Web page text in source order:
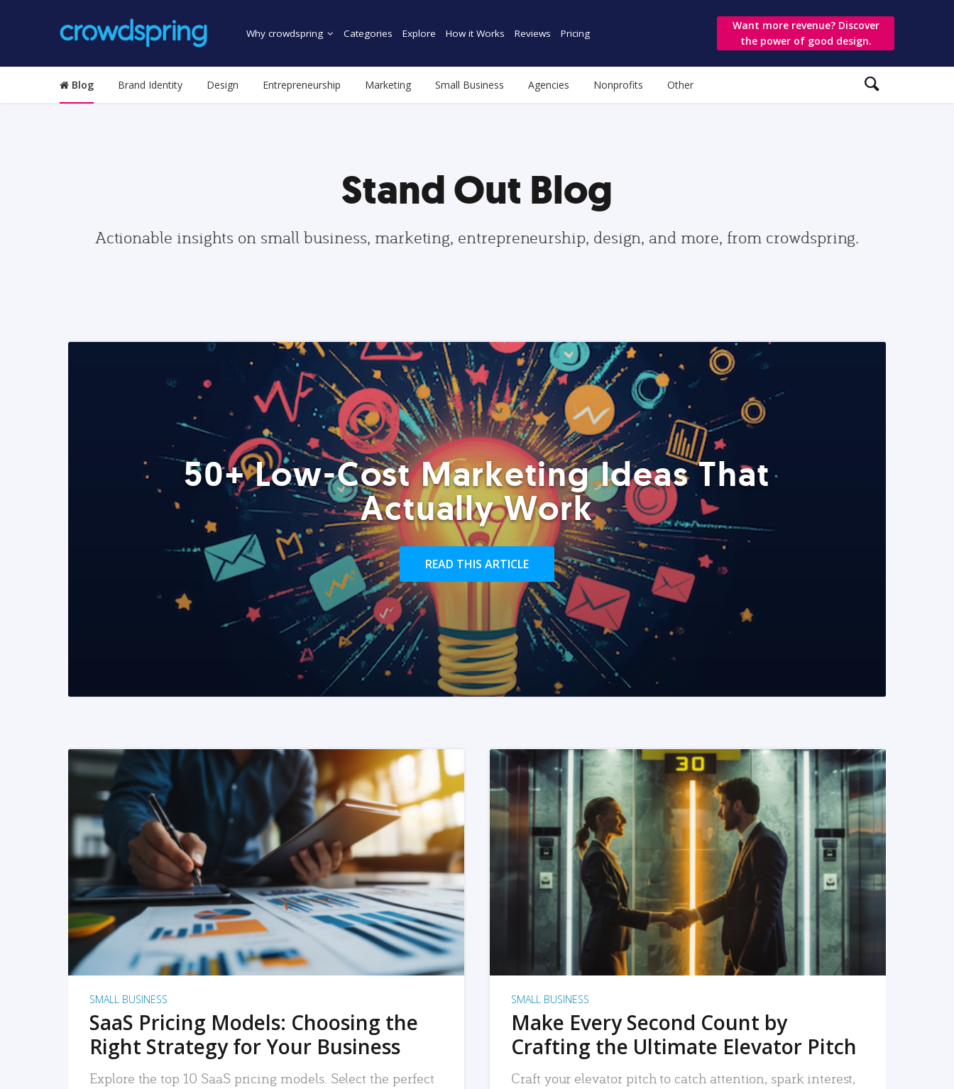
Why crowdspring Categories Explore How it Works Reviews Pricing
Want more revenue? Discover
the power of good design.
Blog Brand Identity Design Entrepreneurship Marketing Small Business Agencies Nonprofits Other
Stand Out Blog
Actionable insights on small business, marketing, entrepreneurship, design, and more, from crowdspring.
50+ Low-Cost Marketing Ideas That
Actually Work
READ THIS ARTICLE
READ MORE
SMALL BUSINESS
SaaS Pricing Models: Choosing the
Right Strategy for Your Business
Explore the top 10 SaaS pricing models. Select the perfect
READ MORE
SMALL BUSINESS
Make Every Second Count by
Crafting the Ultimate Elevator Pitch
Craft your elevator pitch to catch attention, spark interest,